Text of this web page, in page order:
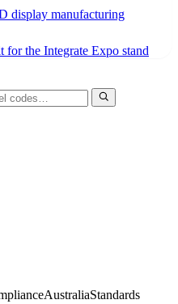
display manufacturing
the Integrate Expo stand
AustraliaStandards